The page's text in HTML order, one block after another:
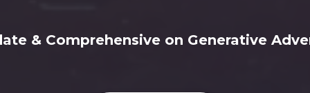
& Comprehensive on Generative